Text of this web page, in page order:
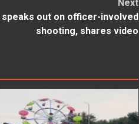
Next
speaks out on officer-involved
shooting, shares video